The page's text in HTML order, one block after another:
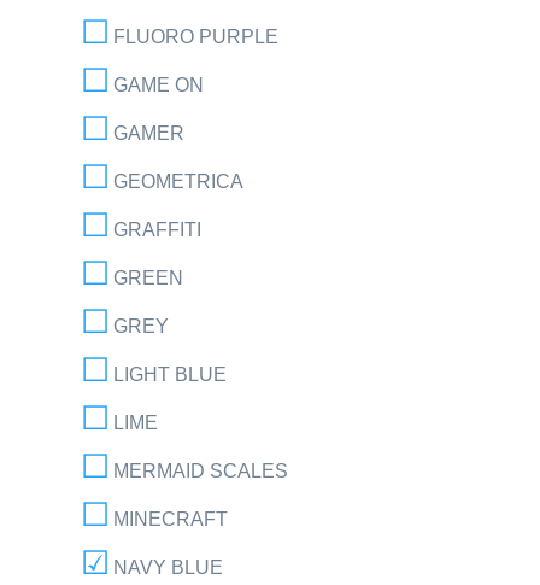
FLUORO PURPLE
GAME ON
GAMER
GEOMETRICA
GRAFFITI
GREEN
GREY
LIGHT BLUE
LIME
MERMAID SCALES
MINECRAFT
NAVY BLUE